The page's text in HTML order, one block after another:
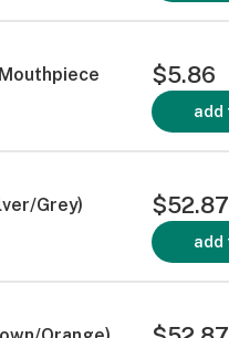
$5.86
add
Grey) $52.87
add